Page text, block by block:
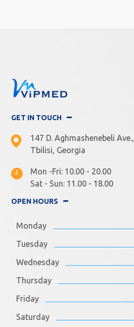
GET IN TOUCH
147 D. Aghmashenebeli Ave.,
Tbilisi, Georgia
Mon -Fri: 10.00 - 20.00
Sat - Sun: 11.00 - 18.00
OPEN HOURS
Monday
Tuesday
Wednesday
Thursday
Friday
Saturday